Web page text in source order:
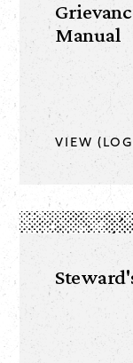
Manual
VIEW